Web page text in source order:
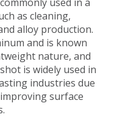
as cleaning,
alloy production.
and is known
nature, and
is widely used in
industries due
surface